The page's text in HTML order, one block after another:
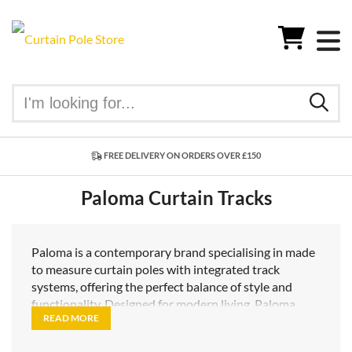
FREE DELIVERY ON ORDERS OVER £150
Paloma Curtain Tracks
Paloma is a contemporary brand specialising in made
to measure curtain poles with integrated track
systems, offering the perfect balance of style and
functionality. Designed for modern living, Paloma
poles combine the elegant proportions of a
READ MORE